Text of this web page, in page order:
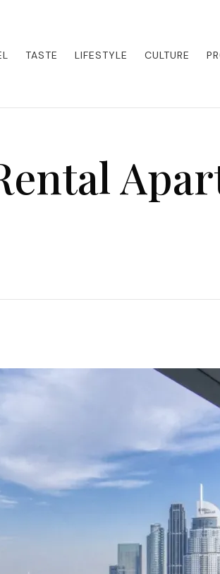
Our blog curates the best high-end
Whether it's a private island getaway or a
in style.
TASTE LIFESTYLE CULTURE